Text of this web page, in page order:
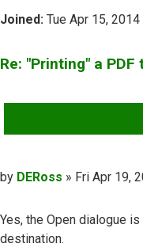
Joined: Tue Apr 15,
Re: "Printing" a PDF
Post
by DERoss » Fri Apr 19,
Yes, the Open dialogue
destination.